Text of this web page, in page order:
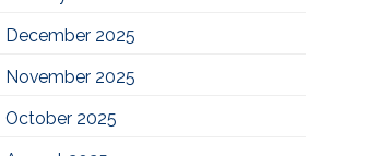
December 2025
November 2025
October 2025